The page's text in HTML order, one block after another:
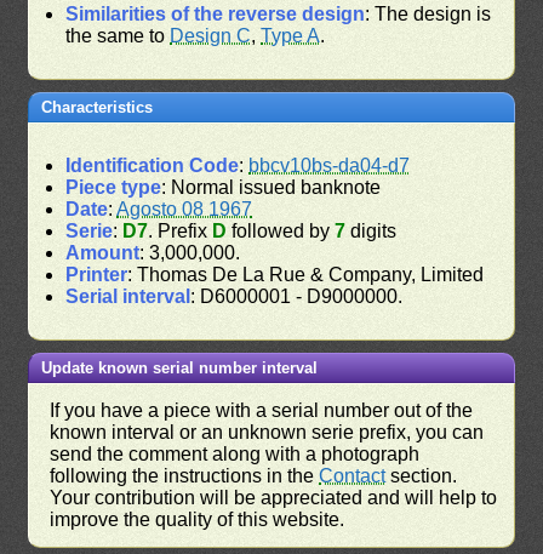
Similarities of the reverse design: The design is
the same to Design C,Type A.
Characteristics
Identification Code: bbcv10bs-da04-d7
Piece type: Normal issued banknote
Date:Agosto 08 1967
Serie: D7. Prefix D followed by7 digits
Amount: 3,000,000.
Printer: Thomas De La Rue & Company, Limited
Serial interval : D6000001 - D9000000.
Update known serial number interval
If you have a piece with a serial number out of the
known interval or an unknown serie prefix, you can
send the comment along with a photograph
following the instructions in theContactsection.
Your contribution will be appreciated and will help to
improve the quality of this website.